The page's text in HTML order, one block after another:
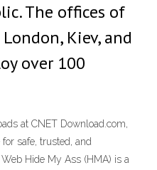
The offices of
Kiev, and
over 100
at CNET Download.com,
safe, trusted, and
Hide My Ass (HMA) is a